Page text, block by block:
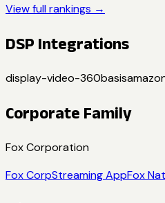
View full rankings →
DSP Integrations
display-video-360basis
Corporate Family
Fox Corporation
Fox CorpStreaming AppFox